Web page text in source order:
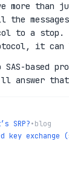
than
messages
to a stop.
it
SAS-based
answer
SRP?•blog
exchange